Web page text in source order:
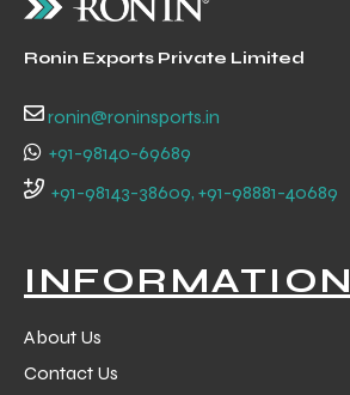
Ronin Exports Private Limited
ronin@roninsports.in
+91-98140-69689
+91-98143-38609, +91-98881-40689
INFORMATION
About Us
Contact Us